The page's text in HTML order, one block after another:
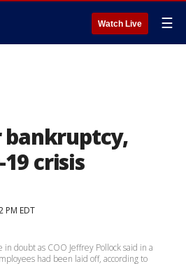
Watch Live ☰
bankruptcy,
19 crisis
PM EDT
in doubt as COO Jeffrey Pollock said in a
had been laid off, according to